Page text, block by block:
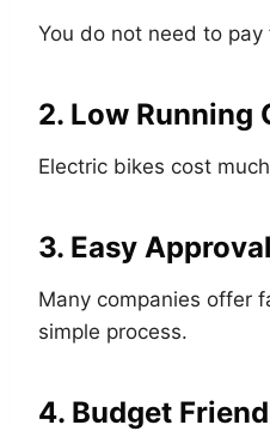
You do not need to
2. Low Running
Electric bikes cost
3. Easy Approval
Many companies offer
simple process.
4. Budget